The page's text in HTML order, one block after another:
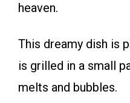
heaven.
This dreamy dish is
is grilled in a small
melts and bubbles.